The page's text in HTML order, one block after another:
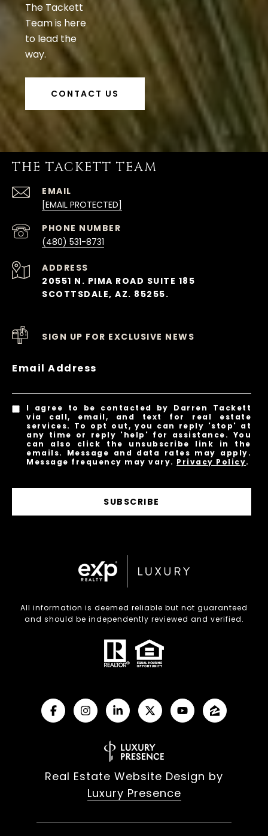
The Tackett
Team is here
to lead the
way.
CONTACT US
THE TACKETT TEAM
EMAIL
[EMAIL PROTECTED]
PHONE NUMBER
(480) 531-8731
ADDRESS
20551 N. PIMA ROAD SUITE 185
SCOTTSDALE, AZ. 85255.
SIGN UP FOR EXCLUSIVE NEWS
Email Address
I agree to be contacted by Darren Tackett
via call, email, and text for real estate
services. To opt out, you can reply 'stop' at
any time or reply 'help' for assistance. You
can also click the unsubscribe link in the
emails. Message and data rates may apply.
Message frequency may vary. Privacy Policy.
SUBSCRIBE
All information is deemed reliable but not guaranteed
and should be independently reviewed and verified.
Real Estate Website Design by
Luxury Presence